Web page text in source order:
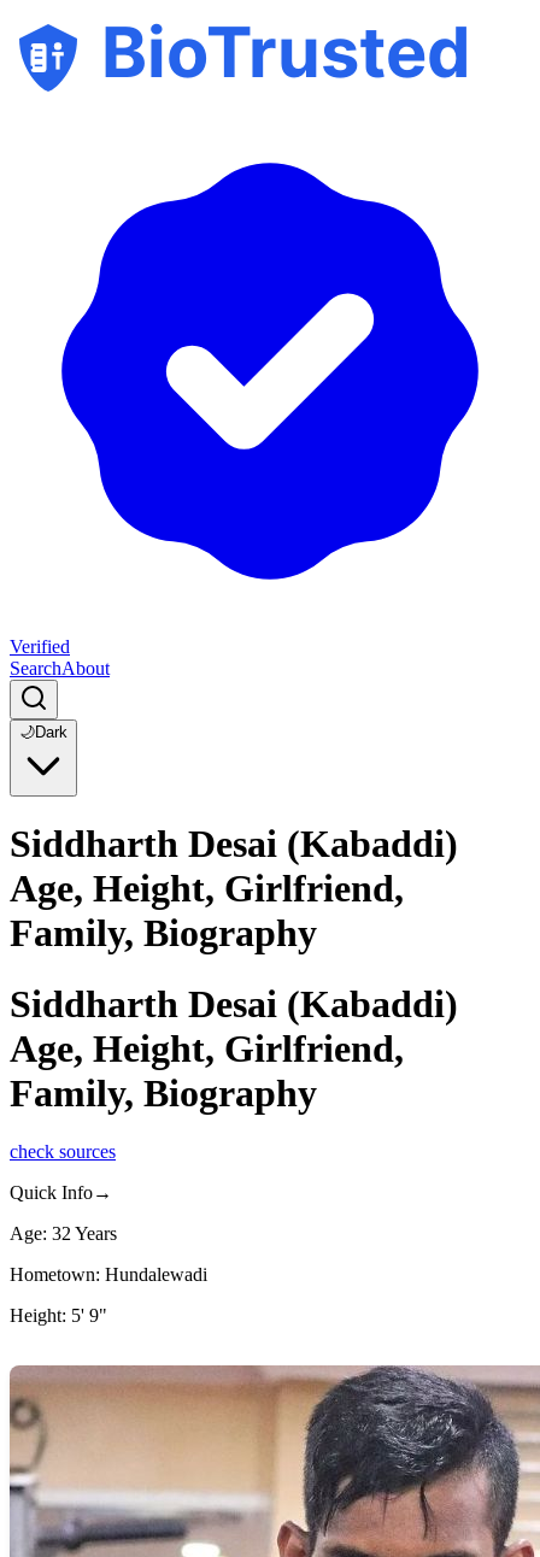
BioTrusted
Verified
SearchAbout
🌙Dark
Siddharth Desai (Kabaddi)
Age, Height, Girlfriend,
Family, Biography
Siddharth Desai (Kabaddi)
Age, Height, Girlfriend,
Family, Biography
check sources
Quick Info→
Age: 32 Years
Hometown: Hundalewadi
Height: 5' 9"